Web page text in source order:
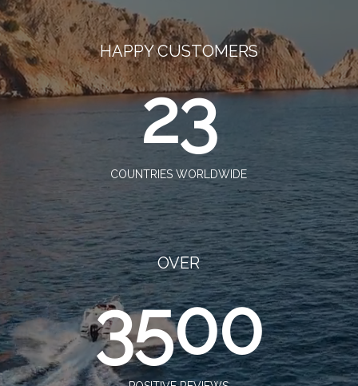
HAPPY CUSTOMERS
23
COUNTRIES WORLDWIDE
OVER
3500